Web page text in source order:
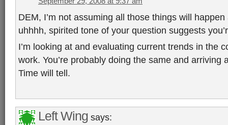
DEM, I’m not assuming all those things will
uhhhh, spirited tone of your question suggests
I’m looking at and evaluating current trends in the
work. You’re probably doing the same and arriving
Time will tell.
Left Wing says: